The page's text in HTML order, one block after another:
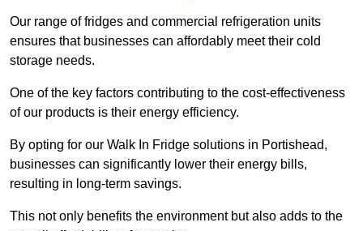
Our range of fridges and commercial refrigeration units
ensures that businesses can affordably meet their cold
storage needs.
One of the key factors contributing to the cost-effectiveness
of our products is their energy efficiency.
By opting for our Walk In Fridge solutions in Portishead,
businesses can significantly lower their energy bills,
resulting in long-term savings.
This not only benefits the environment but also adds to the